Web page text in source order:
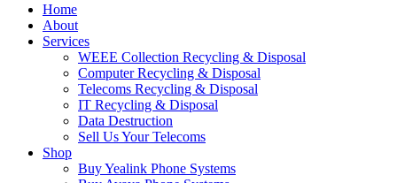
Home
About
Services
WEEE Collection Recycling & Disposal
Computer Recycling & Disposal
Telecoms Recycling & Disposal
IT Recycling & Disposal
Data Destruction
Sell Us Your Telecoms
Shop
Buy Yealink Phone Systems